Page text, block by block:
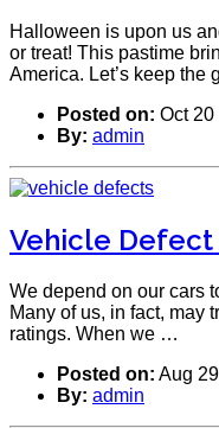
Halloween is upon us
or treat! This pastime
America. Let’s keep
Posted on: Oct 20
By: admin
Vehicle
We depend on our cars
Many of us, in fact, may
ratings. When we …
Posted on: Aug
By: admin